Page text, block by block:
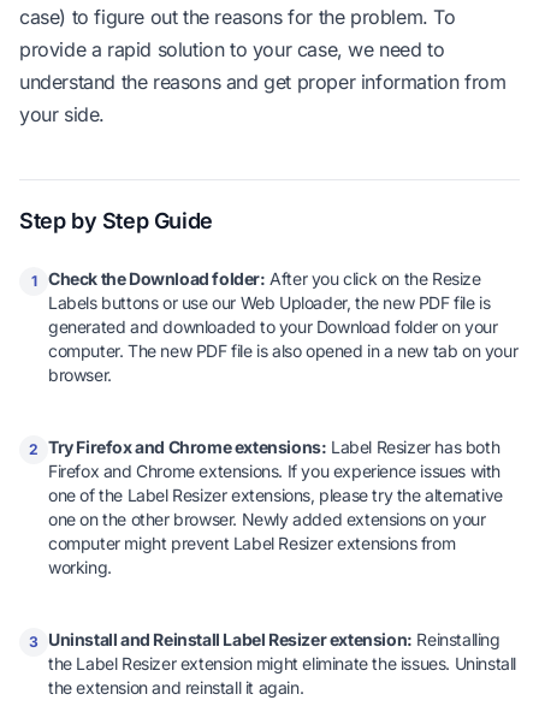
case) to figure out the reasons for the problem. To
provide a rapid solution to your case, we need to
understand the reasons and get proper information from
your side.
Step by Step Guide
1 Check the Download folder: After you click on the Resize
Labels buttons or use our Web Uploader, the new PDF file is
generated and downloaded to your Download folder on your
computer. The new PDF file is also opened in a new tab on your
browser.
2 Try Firefox and Chrome extensions: Label Resizer has both
Firefox and Chrome extensions. If you experience issues with
one of the Label Resizer extensions, please try the alternative
one on the other browser. Newly added extensions on your
computer might prevent Label Resizer extensions from
working.
3 Uninstall and Reinstall Label Resizer extension: Reinstalling
the Label Resizer extension might eliminate the issues. Uninstall
the extension and reinstall it again.